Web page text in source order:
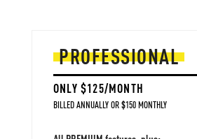
PROFESSIONAL
ONLY $125/MONTH
BILLED ANNUALLY OR $150 MONTHLY